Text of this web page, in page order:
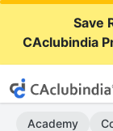
Save
CAclubindia
Academy